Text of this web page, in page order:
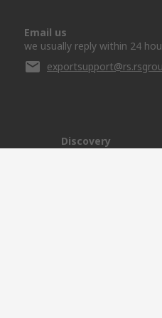
Email us
we usually reply within 24
Discovery